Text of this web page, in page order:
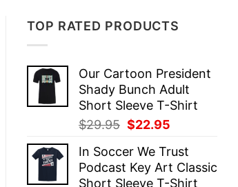
TOP RATED PRODUCTS
Our Cartoon President
Shady Bunch Adult
Short Sleeve T-Shirt
$29.95 Original
was:
$29.95.
$22.95
is:
$22.95.
In Soccer We Trust
Podcast Key Art Classic
Short Sleeve T-Shirt